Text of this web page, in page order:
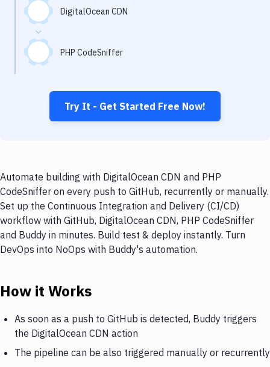
DigitalOcean CDN
PHP CodeSniffer
Try It - Get Started Free Now!
Automate building with DigitalOcean CDN and PHP
CodeSniffer on every push to GitHub, recurrently or manually.
Set up the Continuous Integration and Delivery (CI/CD)
workflow with GitHub, DigitalOcean CDN, PHP CodeSniffer
and Buddy in minutes. Build test & deploy instantly. Turn
DevOps into NoOps with Buddy's automation.
How it Works
As soon as a push to GitHub is detected, Buddy triggers
the DigitalOcean CDN action
The pipeline can be also triggered manually or recurrently